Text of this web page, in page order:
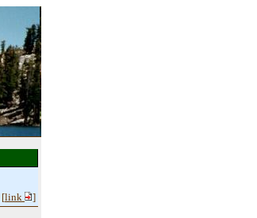
[link ]